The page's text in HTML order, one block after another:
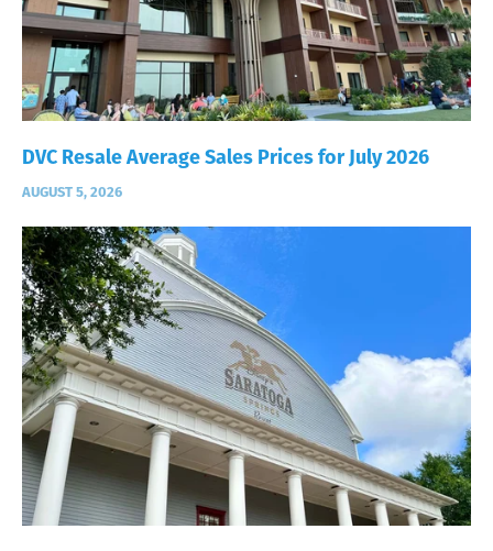
DVC Resale Average Sales Prices for July 2026
AUGUST 5, 2026